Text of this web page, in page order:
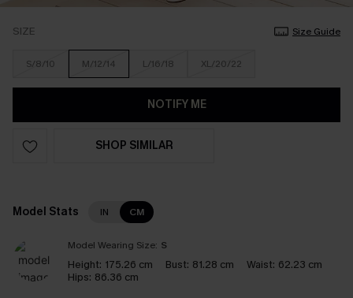
SIZE Size Guide
S/8/10 M/12/14 L/16/18 XL/20/22
NOTIFY ME
SHOP SIMILAR
Model Stats IN CM
Model Wearing Size: S
Height: 175.26 cm Bust: 81.28 cm Waist: 62.23 cm
Hips: 86.36 cm